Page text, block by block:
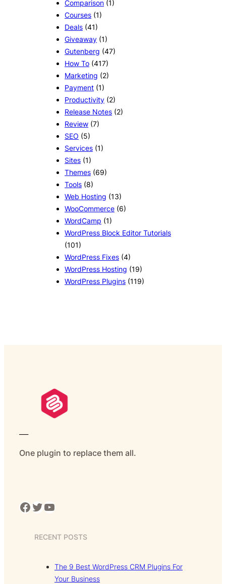
Comparison (1)
Courses (1)
Deals (41)
Giveaway (1)
Gutenberg (47)
How To (417)
Marketing (2)
Payment (1)
Productivity (2)
Release Notes (2)
Review (7)
SEO (5)
Services (1)
Sites (1)
Themes (69)
Tools (8)
Web Hosting (13)
WooCommerce (6)
WordCamp (1)
WordPress Block Editor Tutorials
(101)
WordPress Fixes (4)
WordPress Hosting (19)
WordPress Plugins (119)
One plugin to replace them all.
Facebook Twitter YouTube
RECENT POSTS
The 9 Best WordPress CRM Plugins For
Your Business